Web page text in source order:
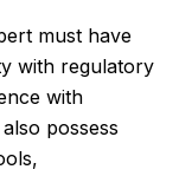
must have
with regulatory
with
possess